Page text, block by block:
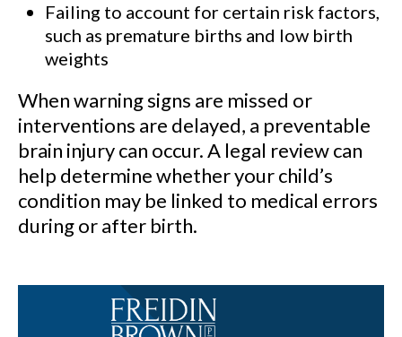
Failing to account for certain risk factors,
such as premature births and low birth
weights
When warning signs are missed or
interventions are delayed, a preventable
brain injury can occur. A legal review can
help determine whether your child’s
condition may be linked to medical errors
during or after birth.